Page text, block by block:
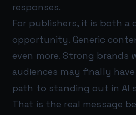
responses.
For publishers, it is both a
opportunity. Generic
even more. Strong brands
audiences may finally
path to standing out in AI
That is the real message